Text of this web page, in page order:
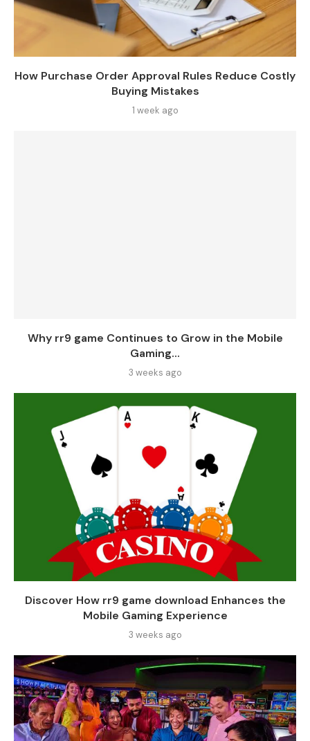
How Purchase Order Approval Rules Reduce Costly
Buying Mistakes
1 week ago
Why rr9 game Continues to Grow in the Mobile
Gaming...
3 weeks ago
Discover How rr9 game download Enhances the
Mobile Gaming Experience
3 weeks ago